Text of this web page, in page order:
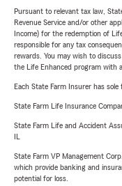
Pursuant to relevant tax law,
Revenue Service and/or other
Income) for the redemption of
responsible for any tax
rewards. You may wish to
the Life Enhanced program with
Each State Farm Insurer has
State Farm Life Insurance
State Farm Life and Accident
State Farm VP Management
which provide banking and
potential for loss.